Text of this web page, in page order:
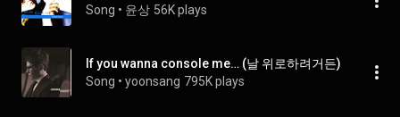
Song • 윤상 56K plays
If you wanna console me… (날 위로하려거든)
Song • yoonsang 795K plays